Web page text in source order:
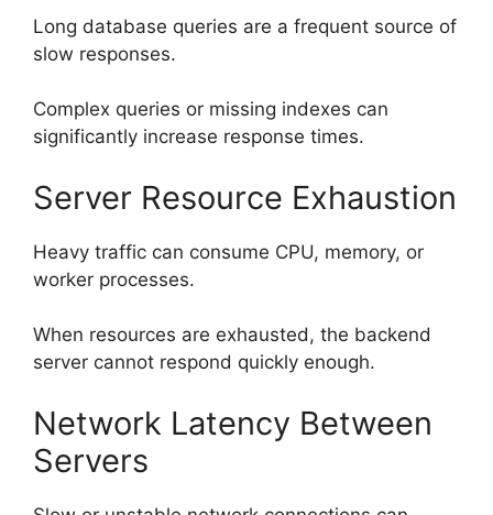
Long database queries are a frequent source of
slow responses.
Complex queries or missing indexes can
significantly increase response times.
Server Resource Exhaustion
Heavy traffic can consume CPU, memory, or
worker processes.
When resources are exhausted, the backend
server cannot respond quickly enough.
Network Latency Between
Servers